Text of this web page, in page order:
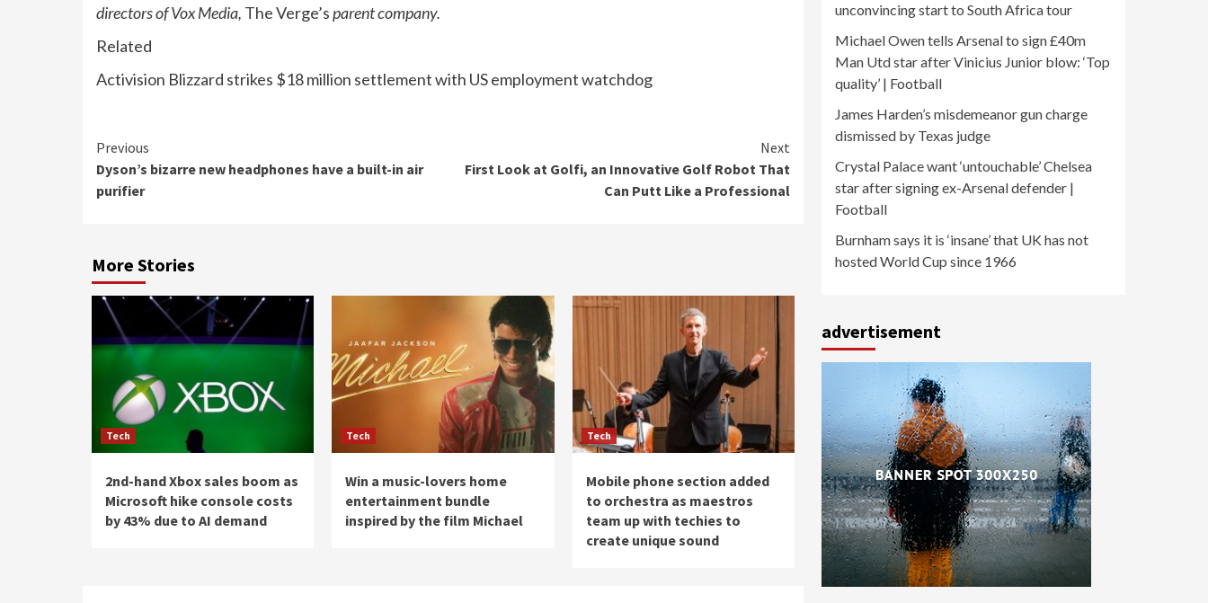
directors of Vox Media, The Verge’sparent company.
Related
Activision Blizzard strikes $18 million settlement with US employment watchdog
Continue
Reading
Previous
Dyson’s bizarre new headphones have a built-in air
purifier
Next
First Look at Golfi, an Innovative Golf Robot That
Can Putt Like a Professional
More Stories
Tech
2nd-hand Xbox sales boom as
Microsoft hike console costs
by 43% due to AI demand
Tech
Win a music-lovers home
entertainment bundle
inspired by the film Michael
Tech
Mobile phone section added
to orchestra as maestros
team up with techies to
create unique sound
unconvincing start to South Africa tour
Michael Owen tells Arsenal to sign £40m
Man Utd star after Vinicius Junior blow: ‘Top
quality’ | Football
James Harden’s misdemeanor gun charge
dismissed by Texas judge
Crystal Palace want ‘untouchable’ Chelsea
star after signing ex-Arsenal defender |
Football
Burnham says it is ‘insane’ that UK has not
hosted World Cup since 1966
advertisement